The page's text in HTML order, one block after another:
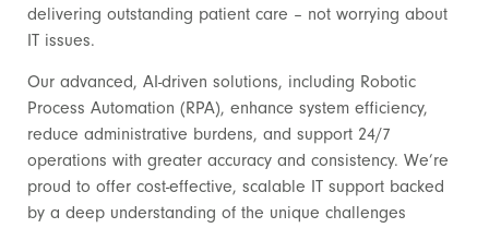
delivering outstanding patient care – not worrying about
IT issues.
Our advanced, AI-driven solutions, including Robotic
Process Automation (RPA), enhance system efficiency,
reduce administrative burdens, and support 24/7
operations with greater accuracy and consistency. We’re
proud to offer cost-effective, scalable IT support backed
by a deep understanding of the unique challenges